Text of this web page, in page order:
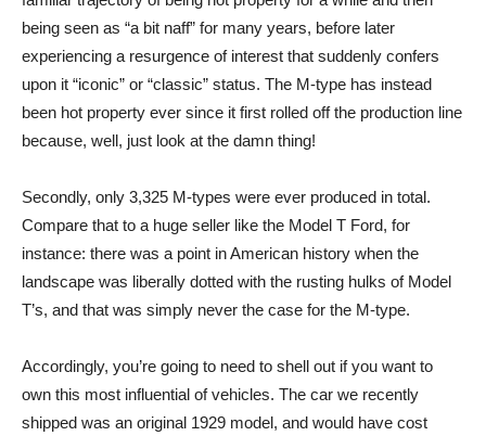
being seen as “a bit naff” for many years, before later
experiencing a resurgence of interest that suddenly confers
upon it “iconic” or “classic” status. The M-type has instead
been hot property ever since it first rolled off the production line
because, well, just look at the damn thing!
Secondly, only 3,325 M-types were ever produced in total.
Compare that to a huge seller like the Model T Ford, for
instance: there was a point in American history when the
landscape was liberally dotted with the rusting hulks of Model
T’s, and that was simply never the case for the M-type.
Accordingly, you’re going to need to shell out if you want to
own this most influential of vehicles. The car we recently
shipped was an original 1929 model, and would have cost